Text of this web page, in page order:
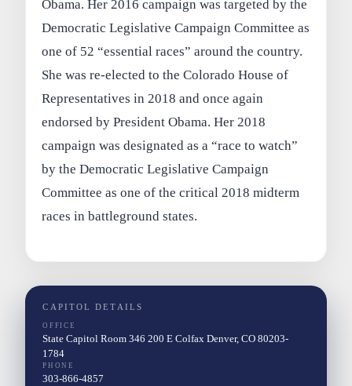
Obama. Her 2016 campaign was targeted by the
Democratic Legislative Campaign Committee as
one of 52 “essential races” around the country.
She was re-elected to the Colorado House of
Representatives in 2018 and once again
endorsed by President Obama. Her 2018
campaign was designated as a “race to watch”
by the Democratic Legislative Campaign
Committee as one of the critical 2018 midterm
races in battleground states.
CAPITOL DETAILS
OFFICE
State Capitol Room 346 200 E Colfax Denver, CO 80203-
1784
PHONE
303-866-4857